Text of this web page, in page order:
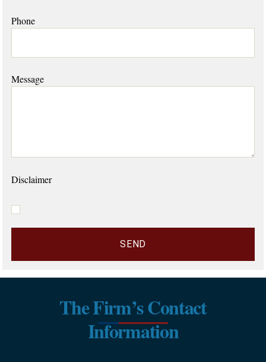
Phone
Message
Disclaimer
The Firm’s Contact
Information